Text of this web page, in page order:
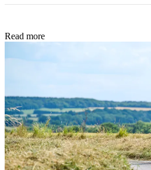
they dont seem to care unless
hope real cyclist here enjoyed
Read more